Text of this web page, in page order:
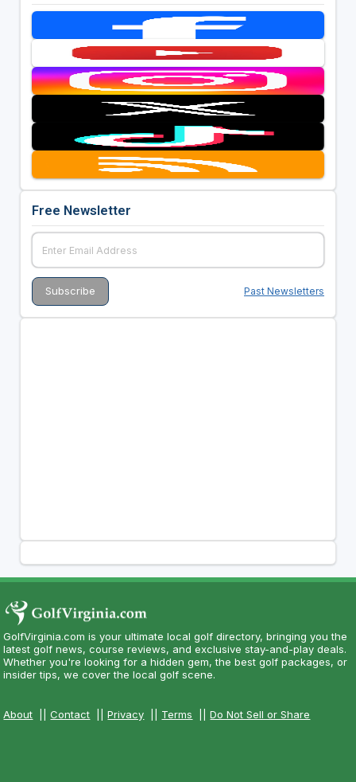
Free Newsletter
Past Newsletters
GolfVirginia.com is your ultimate local golf directory, bringing you the
latest golf news, course reviews, and exclusive stay-and-play deals.
Whether you're looking for a hidden gem, the best golf packages, or
insider tips, we cover the local golf scene.
About ||Contact ||Privacy Terms ||Do Not Sell or Share